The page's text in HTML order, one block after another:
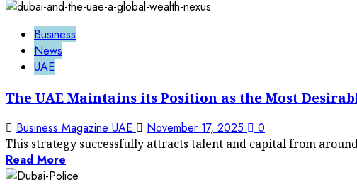
Business
News
UAE
The UAE Maintains its Position as the Most
Business Magazine UAE November 17, 2025 0
This strategy successfully attracts talent and capital from
Read More